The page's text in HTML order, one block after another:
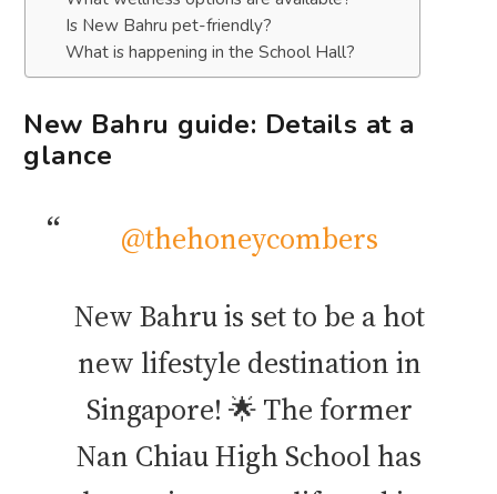
Is New Bahru pet-friendly?
What is happening in the School Hall?
New Bahru guide: Details at a
glance
@thehoneycombers
New Bahru is set to be a hot
new lifestyle destination in
Singapore! 🌟 The former
Nan Chiau High School has